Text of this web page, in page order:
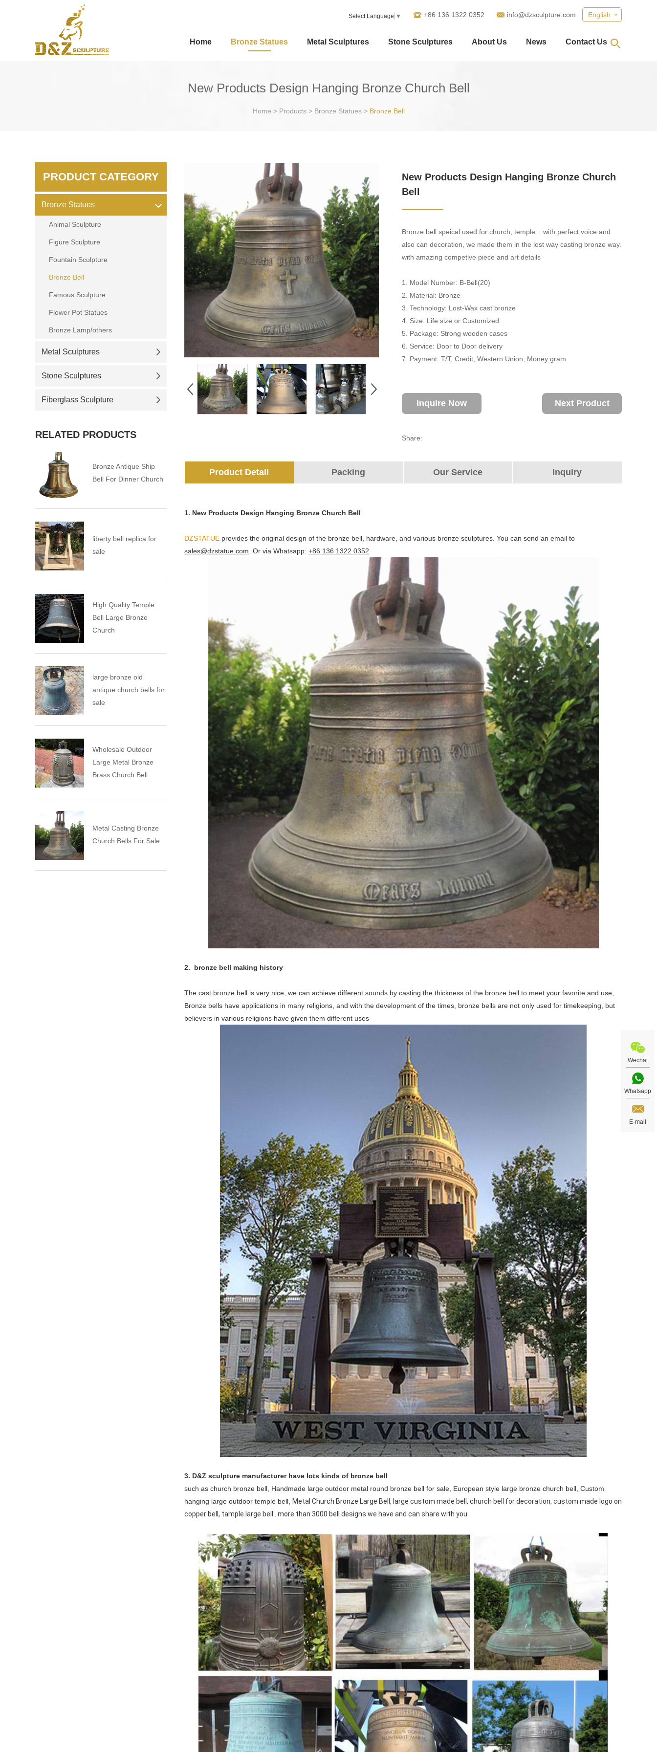
English
+86 136 1322 0352 info@dzsculpture.com
Select Language ▼
Home Bronze Statues Metal Sculptures Stone Sculptures About Us News Contact Us
New Products Design Hanging Bronze Church Bell
Home > Products> Bronze Statues> Bronze Bell
New Products Design Hanging Bronze Church
Bell
Bronze bell speical used for church, temple .. with perfect voice and
also can decoration, we made them in the lost way casting bronze way.
with amazing competive piece and art details
1. Model Number: B-Bell(20)
2. Material: Bronze
3. Technology: Lost-Wax cast bronze
4. Size: Life size or Customized
5. Package: Strong wooden cases
6. Service: Door to Door delivery
7. Payment: T/T, Credit, Western Union, Money gram
Inquire Now Next Product
Share:
Product Detail Packing Our Service Inquiry
1. New Products Design Hanging Bronze Church Bell
DZSTATUE provides the original design of the bronze bell, hardware, and various bronze sculptures. You can send an email to
sales@dzstatue.com. Or via Whatsapp: +86 136 1322 0352
2. bronze bell making history
The cast bronze bell is very nice, we can achieve different sounds by casting the thickness of the bronze bell to meet your favorite and use,
Bronze bells have applications in many religions, and with the development of the times, bronze bells are not only used for timekeeping, but
believers in various religions have given them different uses
3. D&Z sculpture manufacturer have lots kinds of bronze bell
such as church bronze bell, Handmade large outdoor metal round bronze bell for sale, European style large bronze church bell, Custom
hanging large outdoor temple bell, Metal Church Bronze Large Bell, large custom made bell, church bell for decoration, custom made logo on
copper bell, tample large bell.. more than 3000 bell designs we have and can share with you.
PRODUCT CATEGORY
Bronze Statues
Animal Sculpture
Figure Sculpture
Fountain Sculpture
Bronze Bell
Famous Sculpture
Flower Pot Statues
Bronze Lamp/others
Metal Sculptures
Stone Sculptures
Fiberglass Sculpture
RELATED PRODUCTS
Bronze Antique Ship
Bell For Dinner Church
liberty bell replica for
sale
High Quality Temple
Bell Large Bronze
Church
large bronze old
antique church bells for
sale
Wholesale Outdoor
Large Metal Bronze
Brass Church Bell
Metal Casting Bronze
Church Bells For Sale
Wechat
Whatsapp
E-mail